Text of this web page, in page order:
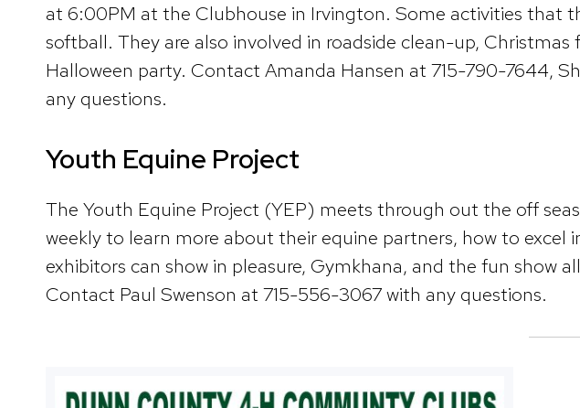
at 6:00PM at the Clubhouse in Irvington. Some activities that
softball. They are also involved in roadside clean-up,
Halloween party. Contact Amanda Hansen at 715-790-7644,
any questions.
Youth Equine Project
The Youth Equine Project (YEP) meets through out the off
weekly to learn more about their equine partners, how to
exhibitors can show in pleasure, Gymkhana, and the fun show
Contact Paul Swenson at 715-556-3067 with any questions.